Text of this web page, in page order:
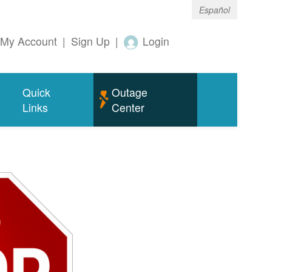
Español
My Account | Sign Up | Login
Quick
Links
Outage
Center